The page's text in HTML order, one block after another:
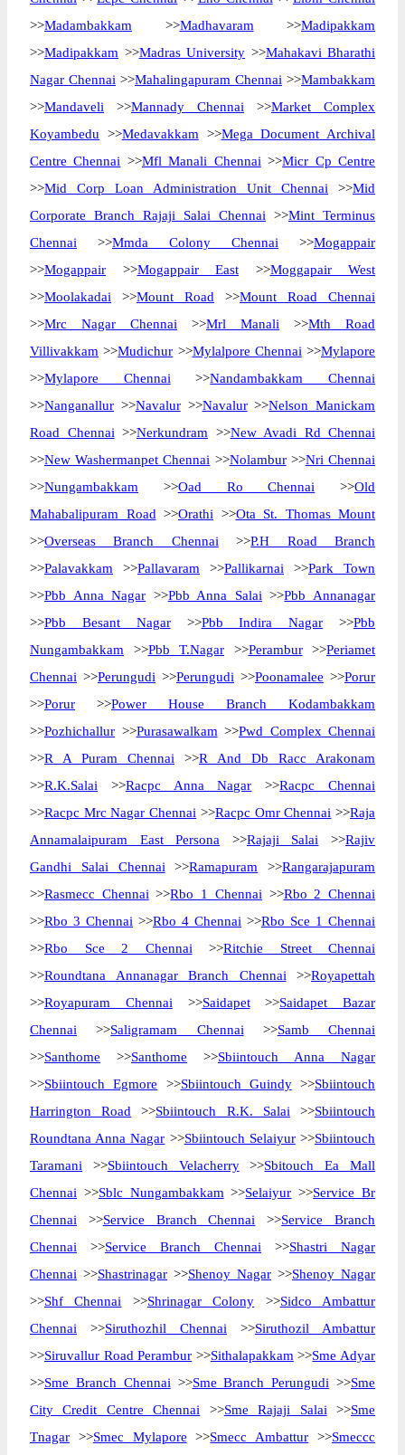
>>Madambakkam >>Madhavaram >>Madipakkam
>>Madipakkam >>Madras University >>Mahakavi Bharathi
Nagar Chennai >>Mahalingapuram Chennai >>Mambakkam
>>Mandaveli >>Mannady Chennai >>Market Complex
Koyambedu >>Medavakkam >>Mega Document Archival
Centre Chennai >>Mfl Manali Chennai >>Micr Cp Centre
>>Mid Corp Loan Administration Unit Chennai >>Mid
Corporate Branch Rajaji Salai Chennai >>Mint Terminus
Chennai >>Mmda Colony Chennai >>Mogappair
>>Mogappair >>Mogappair East >>Moggapair West
>>Moolakadai >>Mount Road >>Mount Road Chennai
>>Mrc Nagar Chennai >>Mrl Manali >>Mth Road
Villivakkam >>Mudichur >>Mylalpore Chennai >>Mylapore
>>Mylapore Chennai >>Nandambakkam Chennai
>>Nanganallur >>Navalur>>Navalur>>Nelson Manickam
Road Chennai >>Nerkundram >>New Avadi Rd Chennai
>>New Washermanpet Chennai >>Nolambur>>Nri Chennai
>>Nungambakkam >>Oad Ro Chennai >>Old
Mahabalipuram Road >>Orathi >>Ota St. Thomas Mount
>>Overseas Branch Chennai >>P.H Road Branch
>>Palavakkam >>Pallavaram >>Pallikarnai >>Park Town
>>Pbb Anna Nagar >>Pbb Anna Salai >>Pbb Annanagar
>>Pbb Besant Nagar>>Pbb Indira Nagar >>Pbb
Nungambakkam >>Pbb T.Nagar >>Perambur>>Periamet
Chennai >>Perungudi >>Perungudi >>Poonamalee >>Porur
>>Porur >>Power House Branch Kodambakkam
>>Pozhichallur >>Purasawalkam >>Pwd Complex Chennai
>>R A Puram Chennai >>R And Db Racc Arakonam
>>R.K.Salai >>Racpc Anna Nagar >>Racpc Chennai
>>Racpc Mrc Nagar Chennai >>Racpc Omr Chennai >>Raja
Annamalaipuram East Persona >>Rajaji Salai >>Rajiv
Gandhi Salai Chennai >>Ramapuram >>Rangarajapuram
>>Rasmecc Chennai >>Rbo 1 Chennai >>Rbo 2 Chennai
>>Rbo 3 Chennai >>Rbo 4 Chennai >>Rbo Sce 1 Chennai
>>Rbo Sce 2 Chennai >>Ritchie Street Chennai
>>Roundtana Annanagar Branch Chennai >>Royapettah
>>Royapuram Chennai >>Saidapet>>Saidapet Bazar
Chennai >>Saligramam Chennai >>Samb Chennai
>>Santhome >>Santhome >>Sbiintouch Anna Nagar
>>Sbiintouch Egmore >>Sbiintouch Guindy>>Sbiintouch
Harrington Road >>Sbiintouch R.K. Salai >>Sbiintouch
Roundtana Anna Nagar >>Sbiintouch Selaiyur>>Sbiintouch
Taramani >>Sbiintouch Velacherry>>Sbitouch Ea Mall
Chennai >>Sblc Nungambakkam >>Selaiyur >>Service Br
Chennai >>Service Branch Chennai >>Service Branch
Chennai >>Service Branch Chennai >>Shastri Nagar
Chennai >>Shastrinagar >>Shenoy Nagar >>Shenoy Nagar
>>Shf Chennai >>Shrinagar Colony >>Sidco Ambattur
Chennai >>Siruthozhil Chennai >>Siruthozil Ambattur
>>Siruvallur Road Perambur >>Sithalapakkam >>Sme Adyar
>>Sme Branch Chennai >>Sme Branch Perungudi >>Sme
City Credit Centre Chennai >>Sme Rajaji Salai >>Sme
Tnagar >>Smec Mylapore >>Smecc Ambattur >>Smeccc